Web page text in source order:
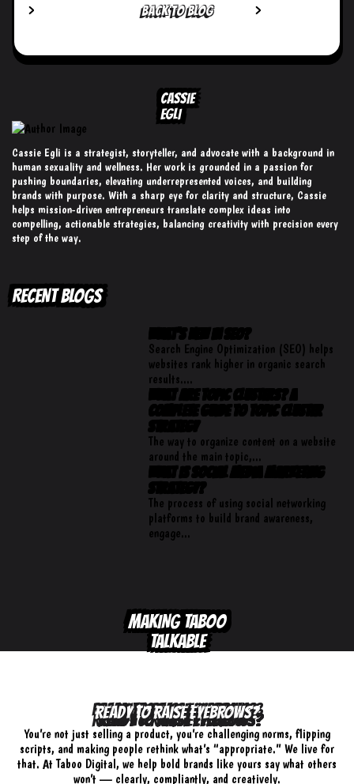
BACK TO BLOG
CASSIE
EGLI
Cassie Egli is a strategist, storyteller, and advocate with a background in
human sexuality and wellness. Her work is grounded in a passion for
pushing boundaries, elevating underrepresented voices, and building
brands with purpose. With a sharp eye for clarity and structure, Cassie
helps mission-driven entrepreneurs translate complex ideas into
compelling, actionable strategies, balancing creativity with precision every
step of the way.
RECENT BLOGS
What’s New in SEO?
​Search Engine Optimization (SEO) helps
websites rank higher in organic search
results....
What Are Topic Clusters? A
Complete Guide to Topic Cluster
Strategy
The way to organize content on a website
around the main topic,...
What is Social Media Marketing
Strategy?
The process of using social networking
platforms to build brand awareness,
engage...
MAKING TABOO
TALKABLE
READY TO RAISE EYEBROWS?
You’re not just selling a product, you’re challenging norms, flipping
scripts, and making people rethink what’s “appropriate.” We live for
that. At Taboo Digital, we help bold brands like yours say what others
won’t — clearly, compliantly, and creatively.